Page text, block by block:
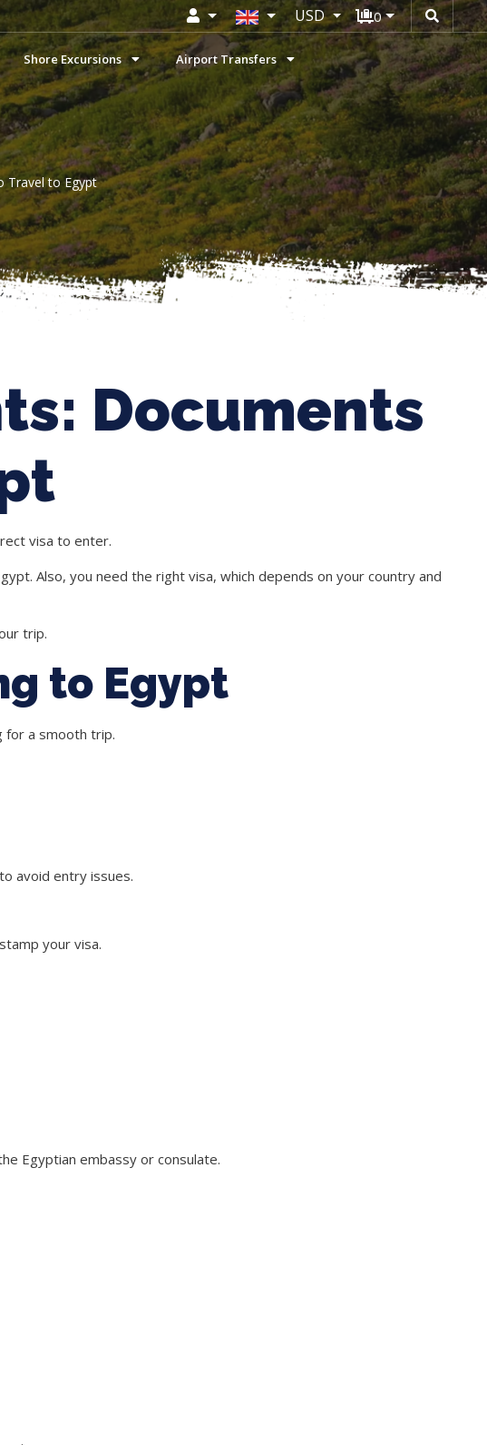
USD 0
Shore Excursions Airport Transfers
Travel to Egypt
Documents
visa to enter.
Also, you need the right visa, which depends on your country and
trip.
to Egypt
for a smooth trip.
to avoid entry issues.
your visa.
Egyptian embassy or consulate.